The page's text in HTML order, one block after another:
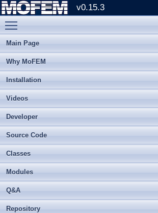
v0.15.3
Main Page
Why MoFEM
Installation
Videos
Developer
Source Code
Classes
Modules
Q&A
Repository